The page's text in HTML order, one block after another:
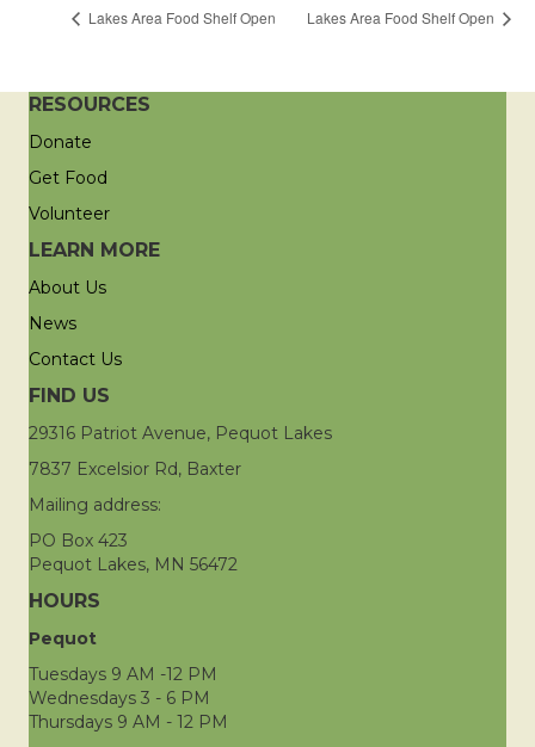
Lakes Area Food Shelf Open Lakes Area Food Shelf Open
RESOURCES
Donate
Get Food
Volunteer
LEARN MORE
About Us
News
Contact Us
FIND US
29316 Patriot Avenue, Pequot Lakes
7837 Excelsior Rd, Baxter
Mailing address:
PO Box 423
Pequot Lakes, MN 56472
HOURS
Pequot
Tuesdays 9 AM -12 PM
Wednesdays 3 - 6 PM
Thursdays 9 AM - 12 PM